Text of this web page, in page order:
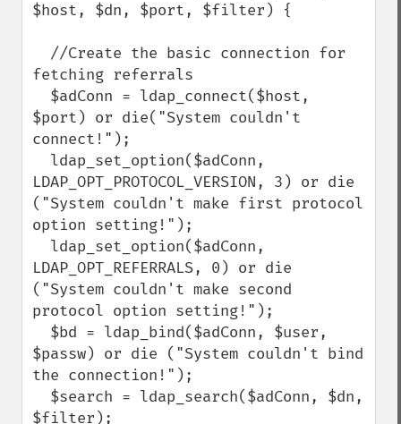
$host, $dn, $port, $filter) {
fetching referrals
$port) or die("System couldn't
connect!");
LDAP_OPT_PROTOCOL_VERSION, 3) or die
("System couldn't make first protocol
option setting!");
LDAP_OPT_REFERRALS, 0) or die
("System couldn't make second
protocol option setting!");
$passw) or die ("System couldn't bind
the connection!");
$filter);